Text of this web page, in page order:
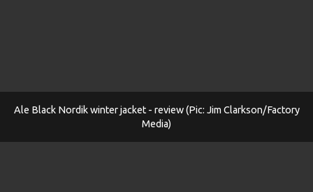
Ale Black Nordik winter jacket - review (Pic: Jim Clarkson/Factory
Media)